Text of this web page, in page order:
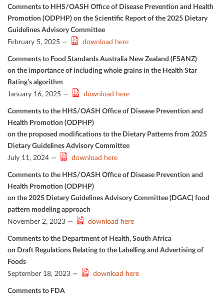
Comments to HHS/OASH Oﬃce of Disease Prevention and Health
Promotion (ODPHP) on the Scientiﬁc Report of the 2025 Dietary
Guidelines Advisory Committee
February 5, 2025 —
download here
Comments to Food Standards Australia New Zealand (FSANZ)
on the importance of including whole grains in the Health Star
Rating’s algorithm
January 16, 2025 —
download here
Comments to the HHS/OASH Oﬃce of Disease Prevention and
Health Promotion (ODPHP)
on the proposed modiﬁcations to the Dietary Patterns from 2025
Dietary Guidelines Advisory Committee
July 11, 2024 —
download here
Comments to the HHS/OASH Oﬃce of Disease Prevention and
Health Promotion (ODPHP)
on the 2025 Dietary Guidelines Advisory Committee (DGAC) food
pattern modeling approach
November 2, 2023 —
download here
Comments to the Department of Health, South Africa
on Draft Regulations Relating to the Labelling and Advertising of
Foods
September 18, 2023 —
download here
Comments to FDA